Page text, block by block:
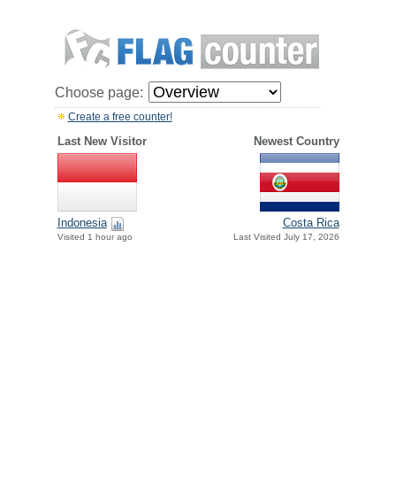
Choose page:
Create a free counter!
Last New Visitor Newest Country
Indonesia
Visited 1 hour ago
Costa Rica
Last Visited July 17, 2026